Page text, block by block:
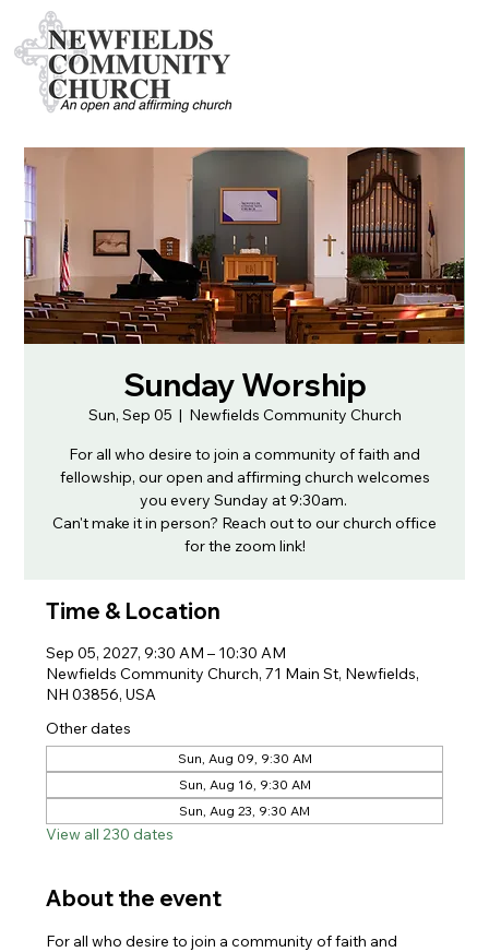
Sunday Worship
Sun, Sep 05
  |
Newfields Community Church
For all who desire to join a community of faith and
fellowship, our open and affirming church welcomes
you every Sunday at 9:30am.
Can't make it in person? Reach out to our church office
for the zoom link!
Time & Location
Sep 05, 2027, 9:30 AM – 10:30 AM
Newfields Community Church, 71 Main St, Newfields,
NH 03856, USA
Other dates
Sun, Aug 09, 9:30 AM
Sun, Aug 16, 9:30 AM
Sun, Aug 23, 9:30 AM
View all 230 dates
About the event
For all who desire to join a community of faith and